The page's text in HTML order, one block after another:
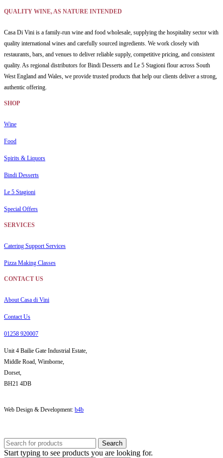
QUALITY WINE, AS NATURE INTENDED
Casa Di Vini is a family-run wine and food wholesale, supplying the hospitality sector with
quality international wines and carefully sourced ingredients. We work closely with
restaurants, bars, and venues to deliver reliable supply, competitive pricing, and consistent
quality. As regional distributors for Bindi Desserts and Le 5 Stagioni flour across South
West England and Wales, we provide trusted products that help our clients deliver a strong,
authentic offering.
SHOP
Wine
Food
Spirits & Liquors
Bindi Desserts
Le 5 Stagioni
Special Offers
SERVICES
Catering Support Services
Pizza Making Classes
CONTACT US
About Casa di Vini
Contact Us
01258 920007
Unit 4 Bailie Gate Industrial Estate,
Middle Road, Wimborne,
Dorset,
BH21 4DB
Web Design & Development: b4b
Search
Start typing to see products you are looking for.